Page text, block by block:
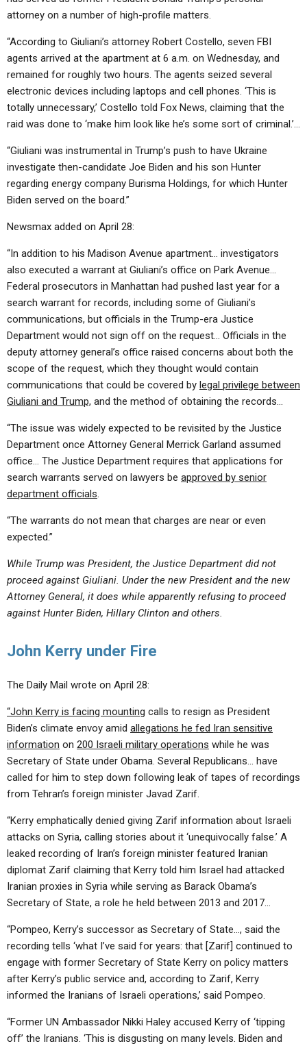
attorney on a number of high-profile matters.
“According to Giuliani’s attorney Robert Costello, seven FBI
agents arrived at the apartment at 6 a.m. on Wednesday, and
remained for roughly two hours. The agents seized several
electronic devices including laptops and cell phones. ‘This is
totally unnecessary,’ Costello told Fox News, claiming that the
raid was done to ‘make him look like he’s some sort of criminal.’…
“Giuliani was instrumental in Trump’s push to have Ukraine
investigate then-candidate Joe Biden and his son Hunter
regarding energy company Burisma Holdings, for which Hunter
Biden served on the board.”
Newsmax added on April 28:
“In addition to his Madison Avenue apartment… investigators
also executed a warrant at Giuliani’s office on Park Avenue…
Federal prosecutors in Manhattan had pushed last year for a
search warrant for records, including some of Giuliani’s
communications, but officials in the Trump-era Justice
Department would not sign off on the request… Officials in the
deputy attorney general’s office raised concerns about both the
scope of the request, which they thought would contain
communications that could be covered by legal privilege between
Giuliani and Trump, and the method of obtaining the records…
“The issue was widely expected to be revisited by the Justice
Department once Attorney General Merrick Garland assumed
office… The Justice Department requires that applications for
search warrants served on lawyers be approved by senior
department officials.
“The warrants do not mean that charges are near or even
expected.”
While Trump was President, the Justice Department did not
proceed against Giuliani. Under the new President and the new
Attorney General, it does while apparently refusing to proceed
against Hunter Biden, Hillary Clinton and others.
John Kerry under Fire
The Daily Mail wrote on April 28:
“John Kerry is facing mounting calls to resign as President
Biden’s climate envoy amid allegations he fed Iran sensitive
information on 200 Israeli military operations while he was
Secretary of State under Obama. Several Republicans… have
called for him to step down following leak of tapes of recordings
from Tehran’s foreign minister Javad Zarif.
“Kerry emphatically denied giving Zarif information about Israeli
attacks on Syria, calling stories about it ‘unequivocally false.’ A
leaked recording of Iran’s foreign minister featured Iranian
diplomat Zarif claiming that Kerry told him Israel had attacked
Iranian proxies in Syria while serving as Barack Obama’s
Secretary of State, a role he held between 2013 and 2017…
“Pompeo, Kerry’s successor as Secretary of State…, said the
recording tells ‘what I’ve said for years: that [Zarif] continued to
engage with former Secretary of State Kerry on policy matters
after Kerry’s public service and, according to Zarif, Kerry
informed the Iranians of Israeli operations,’ said Pompeo.
“Former UN Ambassador Nikki Haley accused Kerry of ‘tipping
off’ the Iranians. ‘This is disgusting on many levels. Biden and